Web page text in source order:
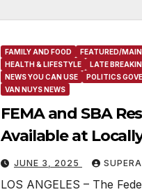
FAMILY AND FOOD
FEATURED/
HEALTH & LIFESTYLE
LATE
NEWS YOU CAN USE
POLITICS
VAN NUYS NEWS
FEMA and SBA
Available at
Support Locations
JUNE 3, 2025
LOS ANGELES – The